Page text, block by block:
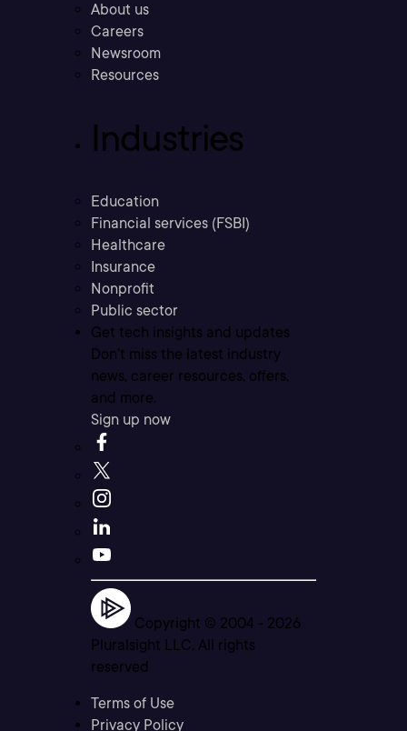
About us
Careers
Newsroom
Resources
Industries
Education
Financial services (FSBI)
Healthcare
Insurance
Nonprofit
Public sector
Get tech insights and updates
Don’t miss the latest industry
news, career resources, offers,
and more.
Sign up now
Copyright © 2004 - 2026
Pluralsight LLC. All rights
reserved
Terms of Use
Privacy Policy